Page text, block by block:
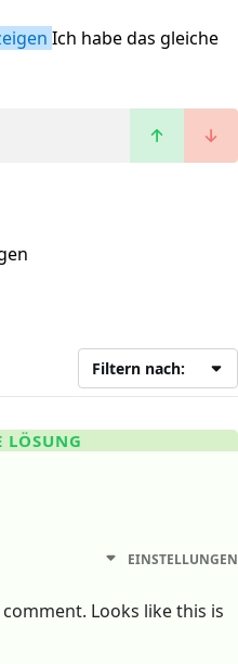
Ich habe das gleiche
Filtern nach:
LÖSUNG
EINSTELLUNGEN
Looks like this is